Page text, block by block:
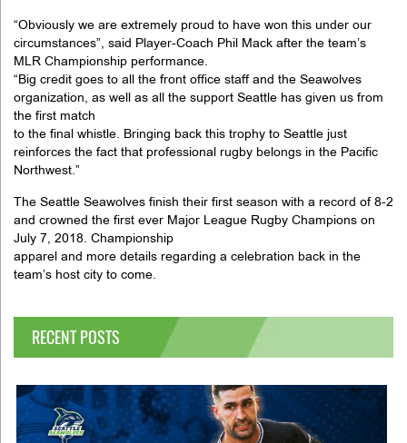
“Obviously we are extremely proud to have won this under our
circumstances”, said Player-Coach Phil Mack after the team’s
MLR Championship performance.
“Big credit goes to all the front office staff and the Seawolves
organization, as well as all the support Seattle has given us from
the first match
to the final whistle. Bringing back this trophy to Seattle just
reinforces the fact that professional rugby belongs in the Pacific
Northwest.”
The Seattle Seawolves finish their first season with a record of 8-2
and crowned the first ever Major League Rugby Champions on
July 7, 2018. Championship
apparel and more details regarding a celebration back in the
team’s host city to come.
RECENT POSTS